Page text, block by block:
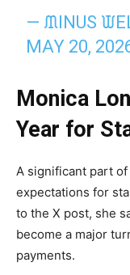
— ᙢINUS
MAY 20,
Monica
Year for
A significant part of
expectations for
to the X post, she
become a major
payments.